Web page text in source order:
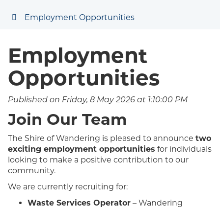
Employment Opportunities
Employment
Opportunities
Published on Friday, 8 May 2026 at 1:10:00 PM
Join Our Team
The Shire of Wandering is pleased to announce two
exciting employment opportunities for individuals
looking to make a positive contribution to our
community.
We are currently recruiting for:
Waste Services Operator – Wandering